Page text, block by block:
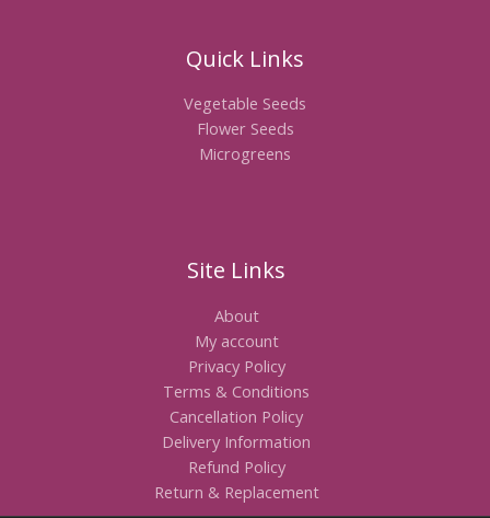
Quick Links
Vegetable Seeds
Flower Seeds
Microgreens
Site Links
About
My account
Privacy Policy
Terms & Conditions
Cancellation Policy
Delivery Information
Refund Policy
Return & Replacement